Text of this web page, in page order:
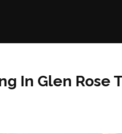
In Glen Rose